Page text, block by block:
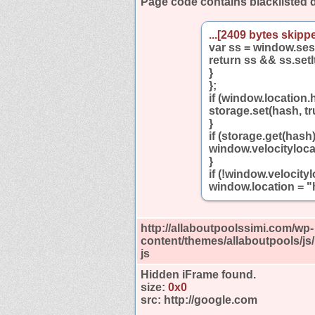
...[2409 bytes
var ss =
return ss &&
}
};
if
storage.set(hash,
}
if
}
if
window.location =
http://allaboutpoolssimi.com/wp-
content/themes/allaboutpools/
js
Hidden iFrame found.
size: 0x0
src: http://google.com